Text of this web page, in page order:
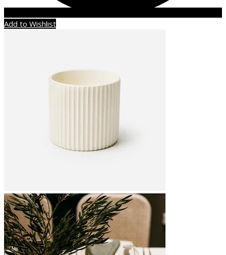
Add to Wishlist